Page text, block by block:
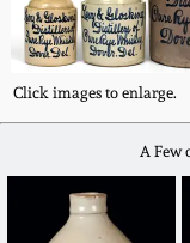
Click images to enlarge.
A Few
Summer
Spring 2021
Fall 2020
Central